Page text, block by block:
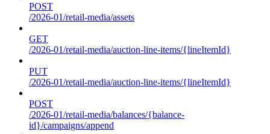
POST
/2026-01/retail-media/assets
GET
/2026-01/retail-media/auction-line-items/{lineItemId}
PUT
/2026-01/retail-media/auction-line-items/{lineItemId}
POST
/2026-01/retail-media/balances/{balance-
id}/campaigns/append